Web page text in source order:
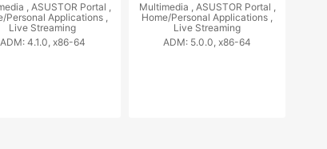
, ASUSTOR Portal ,
Personal Applications ,
Live Streaming
ADM: 4.1.0, x86-64
Multimedia , ASUSTOR Portal ,
Home/Personal Applications ,
Live Streaming
ADM: 5.0.0, x86-64